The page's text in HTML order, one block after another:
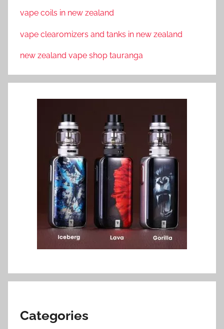
vape coils in new zealand
vape clearomizers and tanks in new zealand
new zealand vape shop tauranga
Categories